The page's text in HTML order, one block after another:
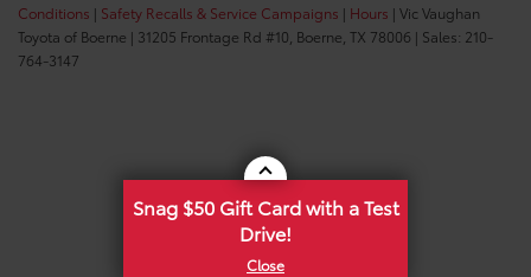
Conditions | Safety Recalls & Service Campaigns | Hours | Vic Vaughan
Toyota of Boerne | 31205 Frontage Rd #10, Boerne, TX 78006 | Sales: 210-
764-3147
Snag $50 Gift Card with a Test
Drive!